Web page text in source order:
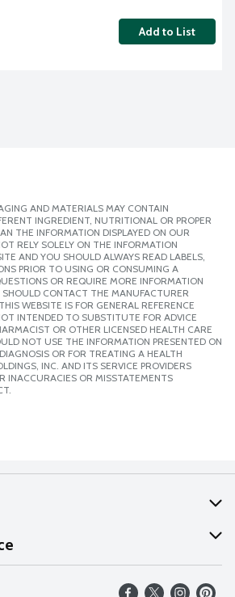
Add to List
AND MATERIALS MAY CONTAIN
INGREDIENT, NUTRITIONAL OR PROPER
THE INFORMATION DISPLAYED ON OUR
RELY SOLELY ON THE INFORMATION
AND YOU SHOULD ALWAYS READ LABELS,
PRIOR TO USING OR CONSUMING A
OR REQUIRE MORE INFORMATION
CONTACT THE MANUFACTURER
WEBSITE IS FOR GENERAL REFERENCE
INTENDED TO SUBSTITUTE FOR ADVICE
OR OTHER LICENSED HEALTH CARE
NOT USE THE INFORMATION PRESENTED ON
OR FOR TREATING A HEALTH
INC. AND ITS SERVICE PROVIDERS
INACCURACIES OR MISSTATEMENTS